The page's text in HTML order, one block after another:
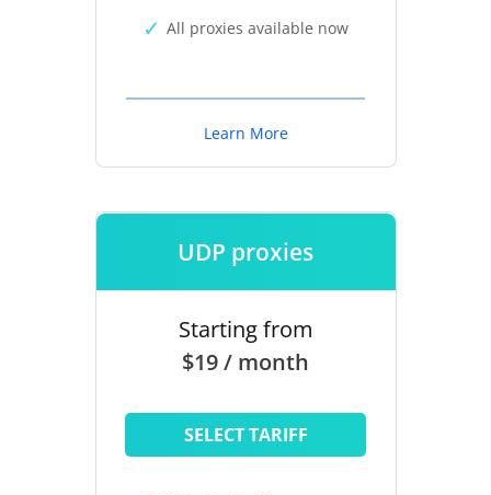
All proxies available now
Learn More
UDP proxies
Starting from
$19 / month
SELECT TARIFF